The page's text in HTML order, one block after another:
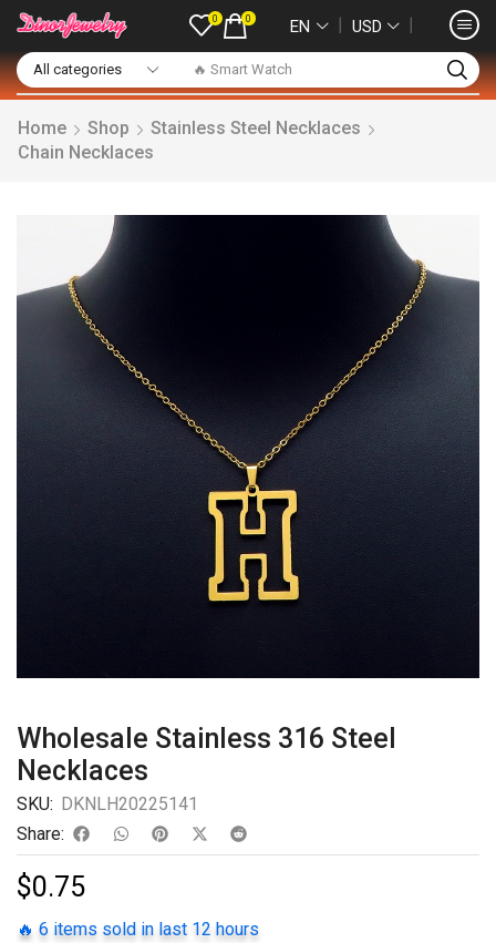
🔥 Smart Watch
0 0 EN ❘ USD ❘
Home Shop
Stainless Steel Necklaces
Chain Necklaces
Wholesale Stainless 316 Steel
Necklaces
SKU: DKNLH20225141
Share:
$0.75
🔥 6 items sold in last 12 hours